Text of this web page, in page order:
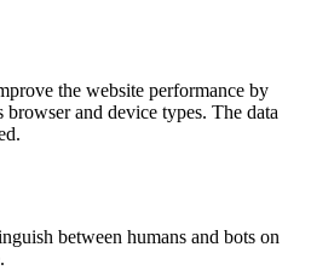
the website performance by
and device types. The data
between humans and bots on